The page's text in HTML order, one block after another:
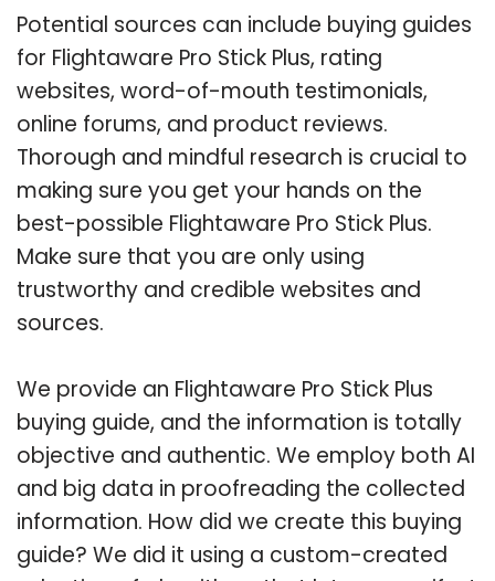
Potential sources can include buying guides
for Flightaware Pro Stick Plus, rating
websites, word-of-mouth testimonials,
online forums, and product reviews.
Thorough and mindful research is crucial to
making sure you get your hands on the
best-possible Flightaware Pro Stick Plus.
Make sure that you are only using
trustworthy and credible websites and
sources.
We provide an Flightaware Pro Stick Plus
buying guide, and the information is totally
objective and authentic. We employ both AI
and big data in proofreading the collected
information. How did we create this buying
guide? We did it using a custom-created